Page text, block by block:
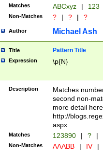
Matches ABCxyz | 123
Non-Matches ? | ? | ?
Author Michael Ash
Title Pattern Title
Expression \p{N}
Description
Matches
second non-
more detail here
http://
aspx
Matches 123890 | ? |
Non-Matches AAABB | IV |